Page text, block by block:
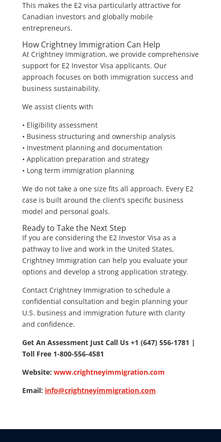
This makes the E2 visa particularly attractive for
Canadian investors and globally mobile
entrepreneurs.
How Crightney Immigration Can Help
At Crightney Immigration, we provide comprehensive
support for E2 Investor Visa applicants. Our
approach focuses on both immigration success and
business sustainability.
We assist clients with
• Eligibility assessment
• Business structuring and ownership analysis
• Investment planning and documentation
• Application preparation and strategy
• Long term immigration planning
We do not take a one size fits all approach. Every E2
case is built around the client’s specific business
model and personal goals.
Ready to Take the Next Step
If you are considering the E2 Investor Visa as a
pathway to live and work in the United States,
Crightney Immigration can help you evaluate your
options and develop a strong application strategy.
Contact Crightney Immigration to schedule a
confidential consultation and begin planning your
U.S. business and immigration future with clarity
and confidence.
Get An Assessment Just Call Us +1 (647) 556-1781 |
Toll Free 1-800-556-4581
Website: www.crightneyimmigration.com
Email: info@crightneyimmigration.com